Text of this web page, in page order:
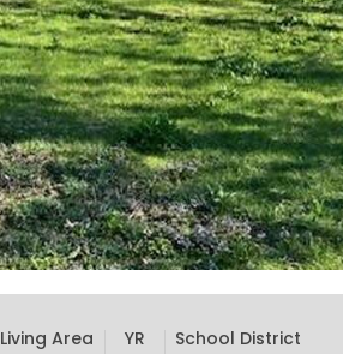
Living Area
YR
School District